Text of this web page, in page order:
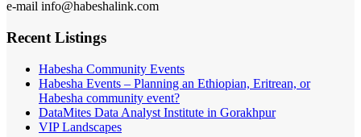
e-mail info@habeshalink.com
Recent Listings
Habesha Community Events
Habesha Events – Planning an Ethiopian, Eritrean, or
Habesha community event?
DataMites Data Analyst Institute in Gorakhpur
VIP Landscapes